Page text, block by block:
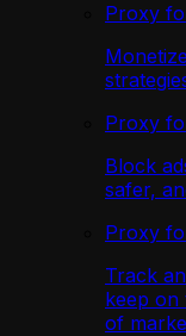
Proxy
Proxy
Block
safer,
Proxy
Track
keep on
of